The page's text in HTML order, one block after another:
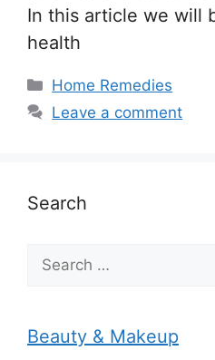
In this article we will
health
Categories
Home Remedies
Leave a comment
Search
for:
Beauty & Makeup